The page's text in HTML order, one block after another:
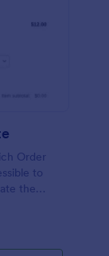
Order
to
the